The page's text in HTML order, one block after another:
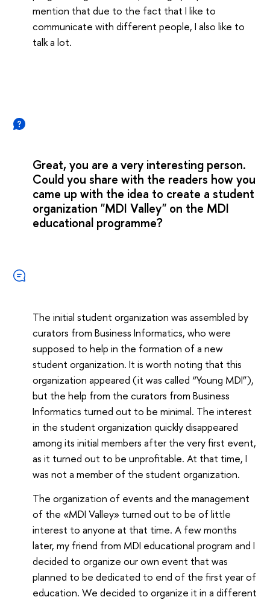
mention that due to the fact that I like to
communicate with different people, I also like to
talk a lot.
Great, you are a very interesting person.
Could you share with the readers how you
came up with the idea to create a student
organization "MDI Valley" on the MDI
educational programme?
The initial student organization was assembled by
curators from Business Informatics, who were
supposed to help in the formation of a new
student organization. It is worth noting that this
organization appeared (it was called “Young MDI”),
but the help from the curators from Business
Informatics turned out to be minimal. The interest
in the student organization quickly disappeared
among its initial members after the very first event,
as it turned out to be unprofitable. At that time, I
was not a member of the student organization.
The organization of events and the management
of the «MDI Valley» turned out to be of little
interest to anyone at that time. A few months
later, my friend from MDI educational program and I
decided to organize our own event that was
planned to be dedicated to end of the first year of
education. We decided to organize it in a different